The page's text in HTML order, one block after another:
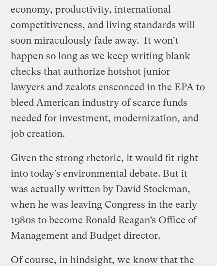
economy, productivity, international
competitiveness, and living standards will
soon miraculously fade away. It won’t
happen so long as we keep writing blank
checks that authorize hotshot junior
lawyers and zealots ensconced in the EPA to
bleed American industry of scarce funds
needed for investment, modernization, and
job creation.
Given the strong rhetoric, it would fit right
into today’s environmental debate. But it
was actually written by David Stockman,
when he was leaving Congress in the early
1980s to become Ronald Reagan’s Office of
Management and Budget director.
Of course, in hindsight, we know that the